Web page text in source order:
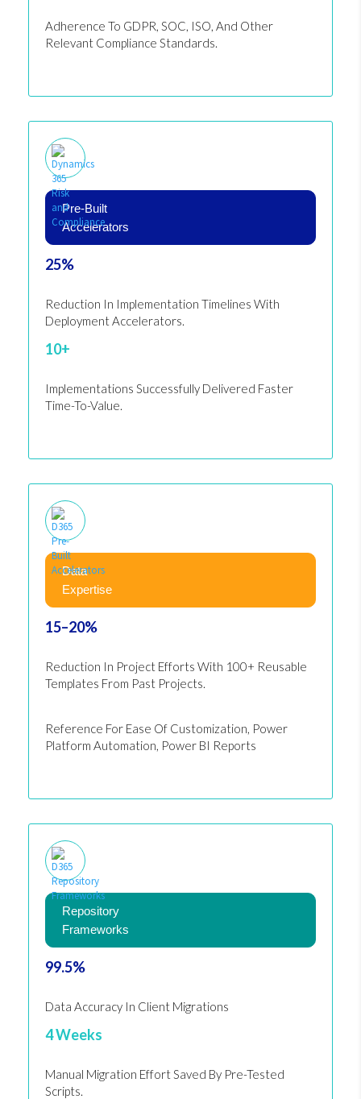
Adherence To GDPR, SOC, ISO, And Other
Relevant Compliance Standards.
Pre-Built
Accelerators
25%
Reduction In Implementation Timelines With
Deployment Accelerators.
10+
Implementations Successfully Delivered Faster
Time-To-Value.
Data
Expertise
15–20%
Reduction In Project Efforts With 100+ Reusable
Templates From Past Projects.
Reference For Ease Of Customization, Power
Platform Automation, Power BI Reports
Repository
Frameworks
99.5%
Data Accuracy In Client Migrations
4 Weeks
Manual Migration Effort Saved By Pre-Tested
Scripts.